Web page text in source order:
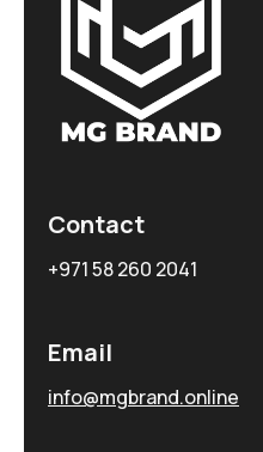
Contact
+971 58 260 2041
Email
info@mgbrand.online